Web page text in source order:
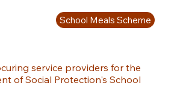
School Meals Scheme
service providers for the
of Social Protection's School